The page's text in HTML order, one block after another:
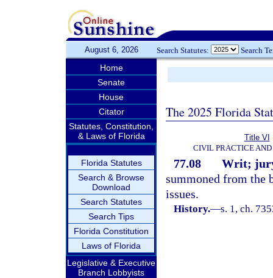
August 6, 2026 Search Statutes: Search
Home
Senate
House
Citator
Statutes, Constitution,
& Laws of Florida
Florida Statutes
Search & Browse
Download
Search Statutes
Search Tips
Florida Constitution
Laws of Florida
Legislative & Executive
Branch Lobbyists
The 2025 Florida
Title VI
CIVIL PRACTICE AND
77.08
Writ;
summoned from the
issues.
History.—s. 1, ch.